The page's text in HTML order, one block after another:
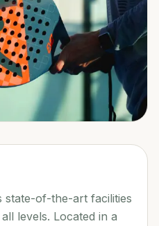
state-of-the-art facilities
levels. Located in a